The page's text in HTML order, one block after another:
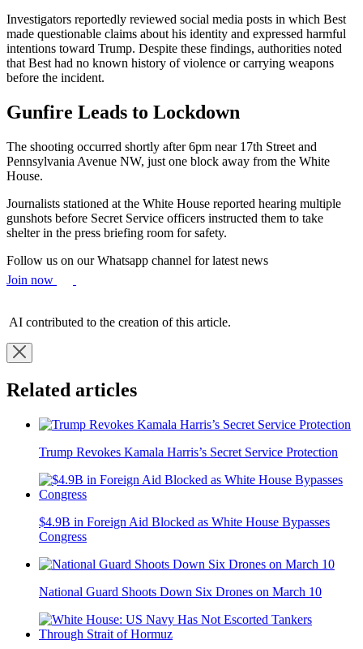
Investigators reportedly reviewed social media posts in which Best
made questionable claims about his identity and expressed harmful
intentions toward Trump. Despite these findings, authorities noted
that Best had no known history of violence or carrying weapons
before the incident.
Gunfire Leads to Lockdown
The shooting occurred shortly after 6pm near 17th Street and
Pennsylvania Avenue NW, just one block away from the White
House.
Journalists stationed at the White House reported hearing multiple
gunshots before Secret Service officers instructed them to take
shelter in the press briefing room for safety.
Follow us on our Whatsapp channel for latest news
Join now
AI contributed to the creation of this article.
Related articles
Trump Revokes Kamala Harris’s Secret Service Protection
$4.9B in Foreign Aid Blocked as White House Bypasses
Congress
National Guard Shoots Down Six Drones on March 10